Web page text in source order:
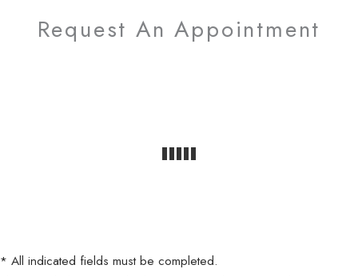
Request An Appointment
* All indicated fields must be completed.